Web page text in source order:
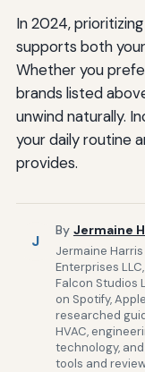
In 2024,
supports both
Whether you
brands listed
unwind naturally.
your daily routine
provides.
J
By Jermaine
Jermaine
Enterprises
Falcon Studios
on Spotify,
researched
HVAC,
technology,
tools and